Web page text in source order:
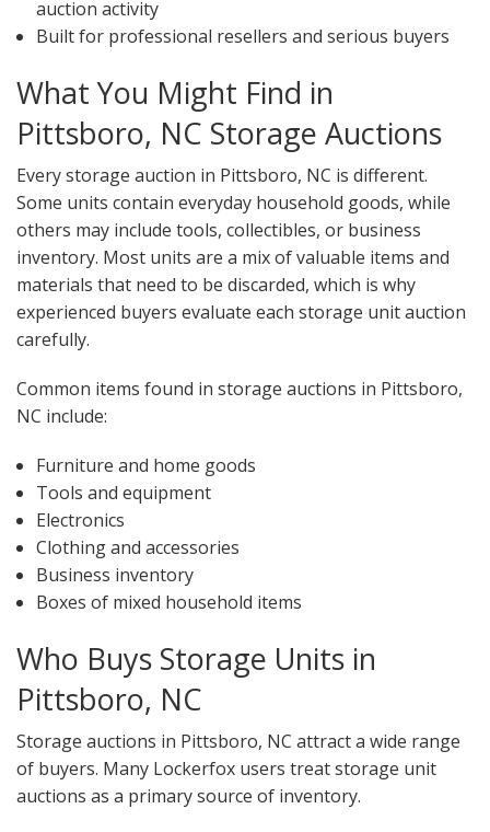
auction activity
Built for professional resellers and serious buyers
What You Might Find in
Pittsboro, NC Storage Auctions
Every storage auction in Pittsboro, NC is different.
Some units contain everyday household goods, while
others may include tools, collectibles, or business
inventory. Most units are a mix of valuable items and
materials that need to be discarded, which is why
experienced buyers evaluate each storage unit auction
carefully.
Common items found in storage auctions in Pittsboro,
NC include:
Furniture and home goods
Tools and equipment
Electronics
Clothing and accessories
Business inventory
Boxes of mixed household items
Who Buys Storage Units in
Pittsboro, NC
Storage auctions in Pittsboro, NC attract a wide range
of buyers. Many Lockerfox users treat storage unit
auctions as a primary source of inventory.